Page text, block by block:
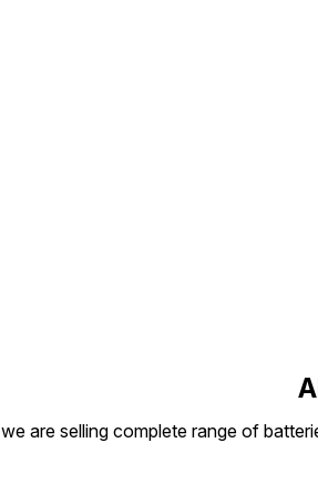
we are selling complete range of